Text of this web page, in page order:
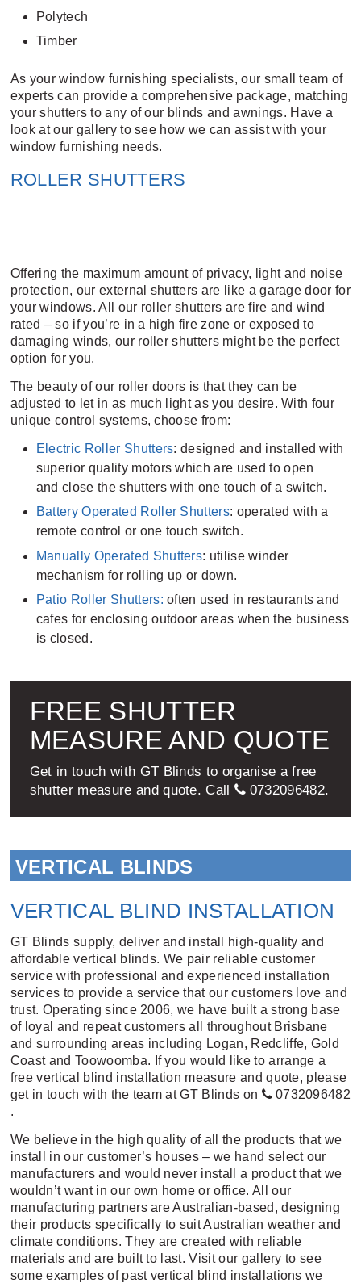
Polytech
Timber
As your window furnishing specialists, our small team of
experts can provide a comprehensive package, matching
your shutters to any of our blinds andawnings. Have a
look at our galleryto see how we can assist with your
window furnishing needs.
ROLLER SHUTTERS
Offering the maximum amount of privacy, light and noise
protection, our external shutters are like a garage door for
your windows. All our roller shutters are fire and wind
rated – so if you’re in a high fire zone or exposed to
damaging winds, our roller shutters might be the perfect
option for you.
The beauty of our roller doors is that they can be
adjusted to let in as much light as you desire. With four
unique control systems, choose from:
Electric Roller Shutters: designed and installed with
superior quality motors which are used to open
and close the shutters with one touch of a switch.
Battery Operated Roller Shutters: operated with a
remote control or one touch switch.
Manually Operated Shutters: utilise winder
mechanism for rolling up or down.
Patio Roller Shutters: often used in restaurants and
cafes for enclosing outdoor areas when the business
is closed.
FREE SHUTTER
MEASURE AND QUOTE
Get in touch with GT Blinds to organise a free
shutter measure and quote. Call
0732096482.
VERTICAL BLINDS
VERTICAL BLIND INSTALLATION
GT Blinds supply, deliver and install high-quality and
affordable vertical blinds. We pair reliable customer
service with professional and experienced installation
services to provide a service that our customers love and
trust. Operating since 2006, we have built a strong base
of loyal and repeat customers all throughout Brisbane
and surrounding areas including Logan, Redcliffe, Gold
Coast and Toowoomba. If you would like to arrange a
free vertical blind installation measure and quote, please
get in touch with the team at GT Blinds on
0732096482
.
We believe in the high quality of all the products that we
install in our customer’s houses – we hand select our
manufacturers and would never install a product that we
wouldn’t want in our own home or office. All our
manufacturing partners are Australian-based, designing
their products specifically to suit Australian weather and
climate conditions. They are created with reliable
materials and are built to last.Visit our gallery to see
some examples of past vertical blind installations we